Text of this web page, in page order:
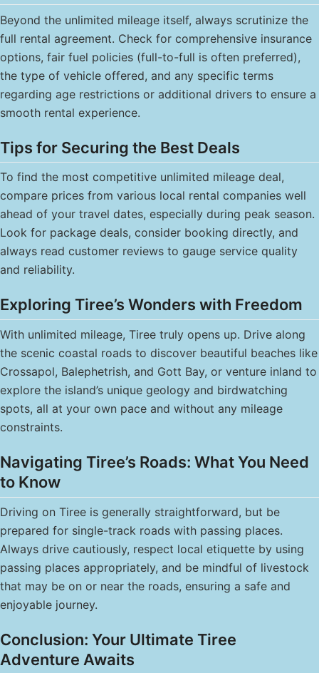
Beyond the unlimited mileage itself, always scrutinize the
full rental agreement. Check for comprehensive insurance
options, fair fuel policies (full-to-full is often preferred),
the type of vehicle offered, and any specific terms
regarding age restrictions or additional drivers to ensure a
smooth rental experience.
Tips for Securing the Best Deals
To find the most competitive unlimited mileage deal,
compare prices from various local rental companies well
ahead of your travel dates, especially during peak season.
Look for package deals, consider booking directly, and
always read customer reviews to gauge service quality
and reliability.
Exploring Tiree’s Wonders with Freedom
With unlimited mileage, Tiree truly opens up. Drive along
the scenic coastal roads to discover beautiful beaches like
Crossapol, Balephetrish, and Gott Bay, or venture inland to
explore the island’s unique geology and birdwatching
spots, all at your own pace and without any mileage
constraints.
Navigating Tiree’s Roads: What You Need
to Know
Driving on Tiree is generally straightforward, but be
prepared for single-track roads with passing places.
Always drive cautiously, respect local etiquette by using
passing places appropriately, and be mindful of livestock
that may be on or near the roads, ensuring a safe and
enjoyable journey.
Conclusion: Your Ultimate Tiree
Adventure Awaits